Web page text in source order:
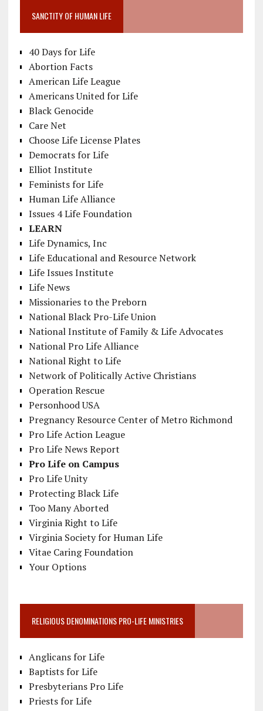
SANCTITY OF HUMAN LIFE
40 Days for Life
Abortion Facts
American Life League
Americans United for Life
Black Genocide
Care Net
Choose Life License Plates
Democrats for Life
Elliot Institute
Feminists for Life
Human Life Alliance
Issues 4 Life Foundation
LEARN
Life Dynamics, Inc
Life Educational and Resource Network
Life Issues Institute
Life News
Missionaries to the Preborn
National Black Pro-Life Union
National Institute of Family & Life Advocates
National Pro Life Alliance
National Right to Life
Network of Politically Active Christians
Operation Rescue
Personhood USA
Pregnancy Resource Center of Metro Richmond
Pro Life Action League
Pro Life News Report
Pro Life on Campus
Pro Life Unity
Protecting Black Life
Too Many Aborted
Virginia Right to Life
Virginia Society for Human Life
Vitae Caring Foundation
Your Options
RELIGIOUS DENOMINATIONS PRO-LIFE MINISTRIES
Anglicans for Life
Baptists for Life
Presbyterians Pro Life
Priests for Life